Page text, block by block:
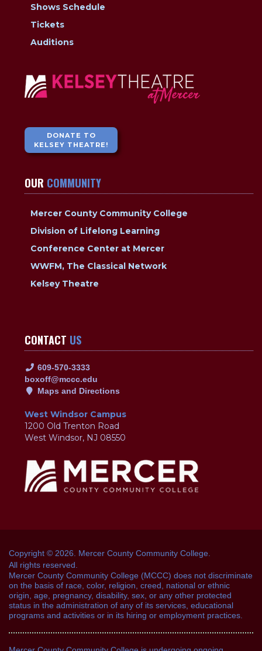
Shows Schedule
Tickets
Auditions
DONATE TO
KELSEY THEATRE!
OUR COMMUNITY
Mercer County Community College
Division of Lifelong Learning
Conference Center at Mercer
WWFM, The Classical Network
Kelsey Theatre
CONTACT US
609-570-3333
boxoff@mccc.edu
Maps and Directions
West Windsor Campus
1200 Old Trenton Road
West Windsor, NJ 08550
Copyright © 2026. Mercer County Community College.
All rights reserved.
Mercer County Community College (MCCC) does not discriminate
on the basis of race, color, religion, creed, national or ethnic
origin, age, pregnancy, disability, sex, or any other protected
status in the administration of any of its services, educational
programs and activities or in its hiring or employment practices.